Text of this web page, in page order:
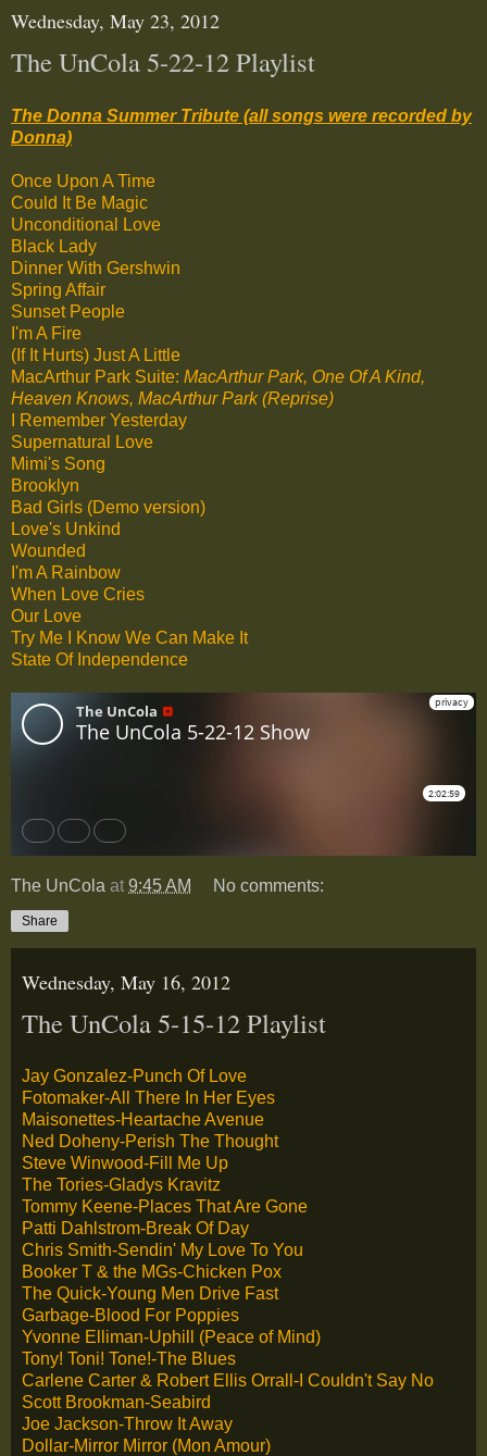
Wednesday, May 23, 2012
The UnCola 5-22-12 Playlist
The Donna Summer Tribute (all songs were recorded by
Donna)
Once Upon A Time
Could It Be Magic
Unconditional Love
Black Lady
Dinner With Gershwin
Spring Affair
Sunset People
I'm A Fire
(If It Hurts) Just A Little
MacArthur Park Suite: MacArthur Park, One Of A Kind,
Heaven Knows, MacArthur Park (Reprise)
I Remember Yesterday
Supernatural Love
Mimi's Song
Brooklyn
Bad Girls (Demo version)
Love's Unkind
Wounded
I'm A Rainbow
When Love Cries
Our Love
Try Me I Know We Can Make It
State Of Independence
The UnCola at 9:45 AM No comments:
Share
Wednesday, May 16, 2012
The UnCola 5-15-12 Playlist
Jay Gonzalez-Punch Of Love
Fotomaker-All There In Her Eyes
Maisonettes-Heartache Avenue
Ned Doheny-Perish The Thought
Steve Winwood-Fill Me Up
The Tories-Gladys Kravitz
Tommy Keene-Places That Are Gone
Patti Dahlstrom-Break Of Day
Chris Smith-Sendin' My Love To You
Booker T & the MGs-Chicken Pox
The Quick-Young Men Drive Fast
Garbage-Blood For Poppies
Yvonne Elliman-Uphill (Peace of Mind)
Tony! Toni! Tone!-The Blues
Carlene Carter & Robert Ellis Orrall-I Couldn't Say No
Scott Brookman-Seabird
Joe Jackson-Throw It Away
Dollar-Mirror Mirror (Mon Amour)